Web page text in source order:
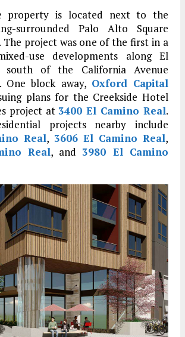
property is located next to the
surrounded Palo Alto Square
The project was one of the first in a
use developments along El
south of the California Avenue
One block away, Oxford Capital
plans for the Creekside Hotel
project at3400 El Camino Real.
projects nearby include
Real, 3606 El Camino Real,
Real, and3980 El Camino